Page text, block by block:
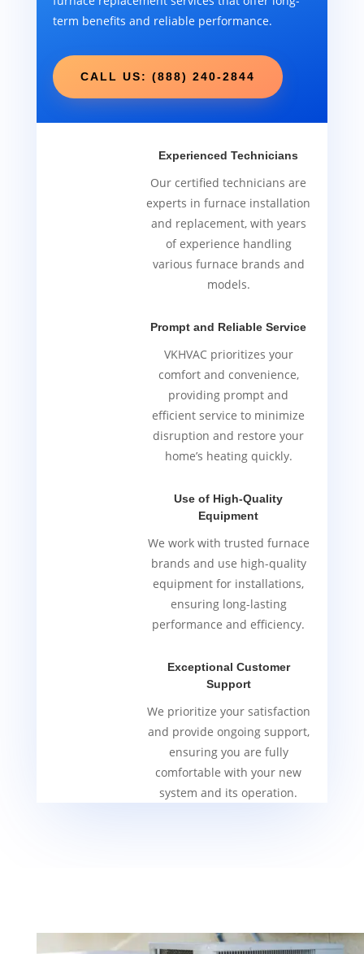
term benefits and reliable performance.
CALL US: (888) 240-2844
Experienced Technicians
Our certified technicians are
experts in furnace installation
and replacement, with years
of experience handling
various furnace brands and
models.
Prompt and Reliable Service
VKHVAC prioritizes your
comfort and convenience,
providing prompt and
efficient service to minimize
disruption and restore your
home’s heating quickly.
Use of High-Quality
Equipment
We work with trusted furnace
brands and use high-quality
equipment for installations,
ensuring long-lasting
performance and efficiency.
Exceptional Customer
Support
We prioritize your satisfaction
and provide ongoing support,
ensuring you are fully
comfortable with your new
system and its operation.